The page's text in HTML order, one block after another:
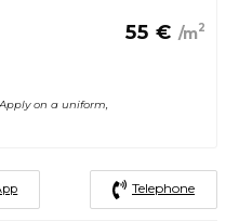
on a uniform,
55 € /m2
Telephone